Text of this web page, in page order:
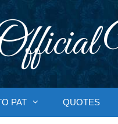
PAT QUOTES